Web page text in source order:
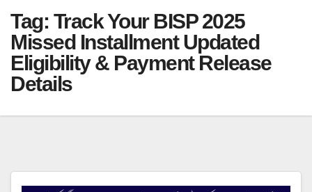
Tag: Track Your BISP 2025
Missed Installment Updated
Eligibility & Payment Release
Details